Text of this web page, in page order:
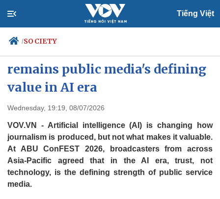
Tiếng Việt
/SOCIETY
Politics
Your Vietnam
remains public media's defining
value in AI era
Wednesday, 19:19, 08/07/2026
VOV.VN - Artificial intelligence (AI) is changing how
journalism is produced, but not what makes it valuable.
At ABU ConFEST 2026, broadcasters from across
Asia-Pacific agreed that in the AI era, trust, not
technology, is the defining strength of public service
media.